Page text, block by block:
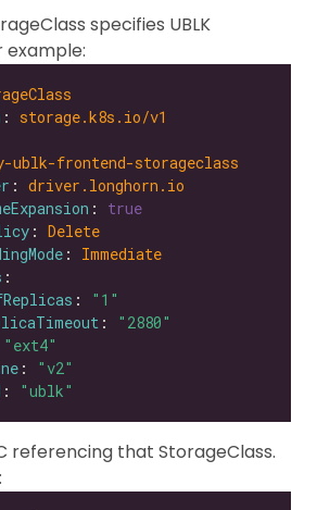
specifies UBLK
example:
: storage.k8s.io/v1
ublk-frontend-storageclass
: driver.longhorn.io
: true
: Delete
: Immediate
:
"1"
:
"2880"
"ext4"
:
"v2"
: "ublk"
referencing that StorageClass.